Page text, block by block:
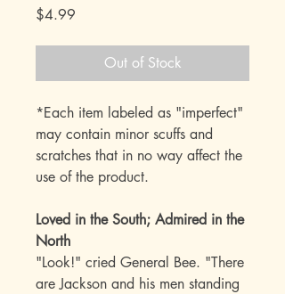
$4.99
Out of Stock
*Each item labeled as "imperfect"
may contain minor scuffs and
scratches that in no way affect the
use of the product.
Loved in the South; Admired in the
North
"Look!" cried General Bee. "There
are Jackson and his men standing